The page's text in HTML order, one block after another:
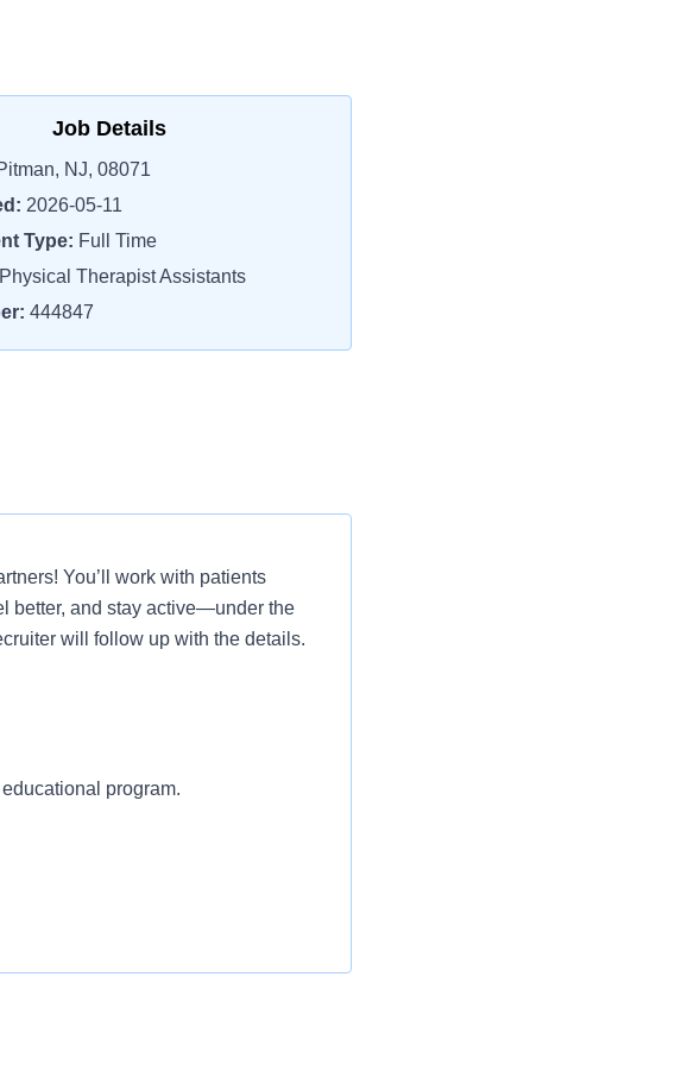
Job Details
NJ, 08071
2026-05-11
Type: Full Time
Physical Therapist Assistants
444847
You’ll work with patients
better, and stay active—under the
will follow up with the details.
program.